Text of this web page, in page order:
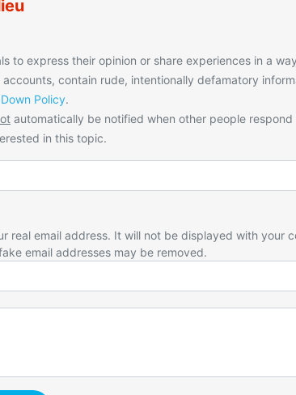
to express their opinion or share experiences in a
contain rude, intentionally defamatory
Policy.
automatically be notified when other people
in this topic.
real email address. It will not be displayed with your
email addresses may be removed.